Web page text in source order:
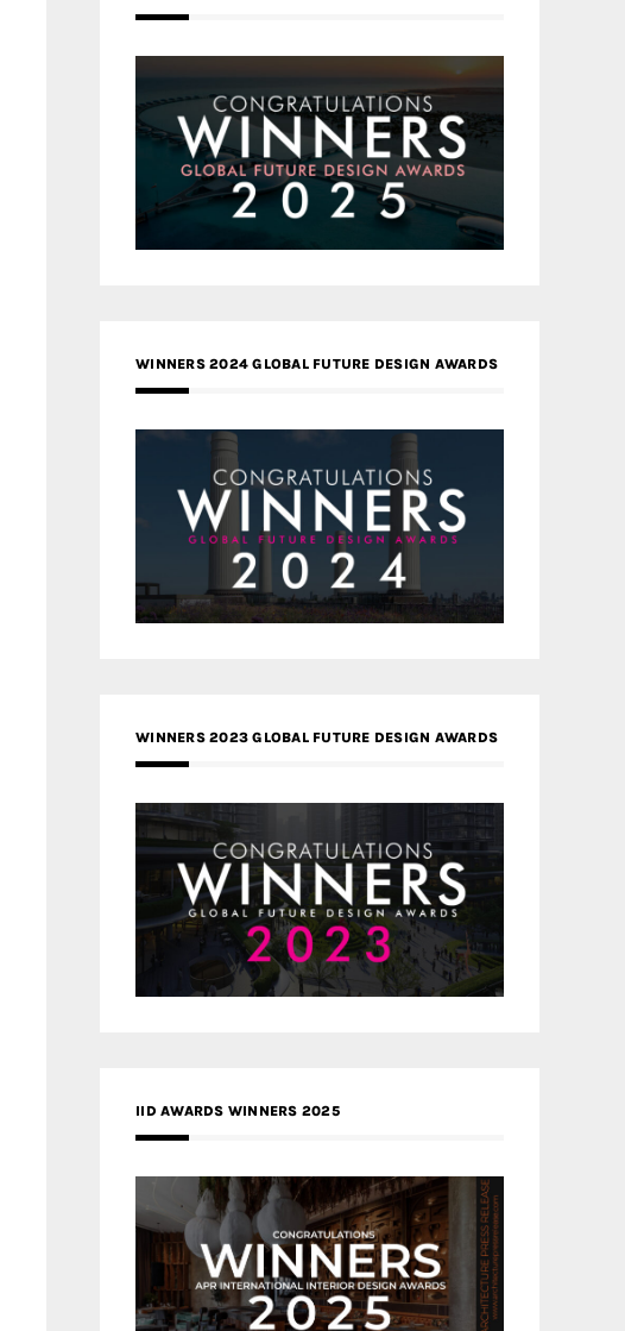
WINNERS 2024 GLOBAL FUTURE DESIGN AWARDS
WINNERS 2023 GLOBAL FUTURE DESIGN AWARDS
IID AWARDS WINNERS 2025